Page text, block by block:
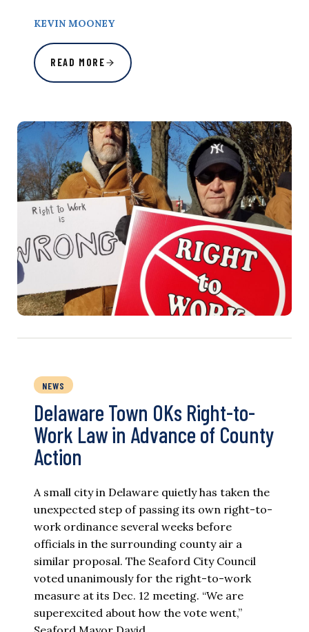
KEVIN MOONEY
READ MORE
NEWS
Delaware Town OKs Right-to-
Work Law in Advance of County
Action
A small city in Delaware quietly has taken the
unexpected step of passing its own right-to-
work ordinance several weeks before
officials in the surrounding county air a
similar proposal. The Seaford City Council
voted unanimously for the right-to-work
measure at its Dec. 12 meeting. “We are
superexcited about how the vote went,”